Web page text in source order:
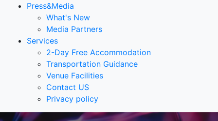
Press&Media
What's New
Media Partners
Services
2-Day Free Accommodation
Transportation Guidance
Venue Facilities
Contact US
Privacy policy